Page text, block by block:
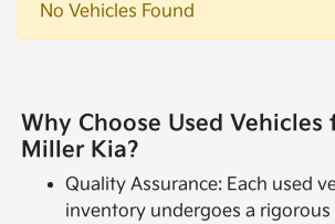
No Vehicles Found
Why Choose Used Vehicles
Miller Kia?
Quality Assurance: Each used
inventory undergoes a